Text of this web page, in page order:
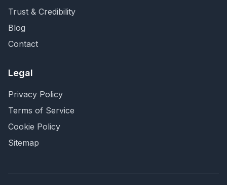
Trust & Credibility
Blog
Contact
Legal
Privacy Policy
Terms of Service
Cookie Policy
Sitemap